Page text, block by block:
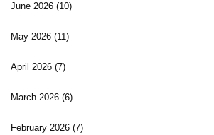
June 2026 (10)
May 2026 (11)
April 2026 (7)
March 2026 (6)
February 2026 (7)